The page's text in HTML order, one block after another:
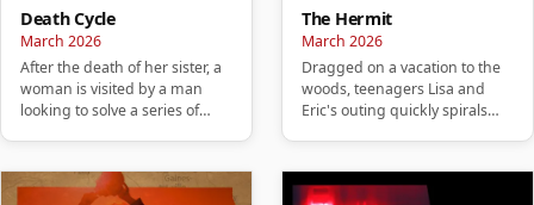
Death Cycle
March 2026
After the death of her sister, a
woman is visited by a man
looking to solve a series of
The Hermit
March 2026
Dragged on a vacation to the
woods, teenagers Lisa and
Eric's outing quickly spirals